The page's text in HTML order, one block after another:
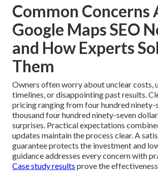
Common Concerns
Google Maps SEO
and How Experts
Them
Owners often worry about unclear costs,
timelines, or disappointing past results.
pricing ranging from four hundred ninety-
thousand four hundred ninety-seven
surprises. Practical expectations
updates maintain the process clear. A
guarantee protects the investment and
guidance addresses every concern with
Case study results prove the effectiveness.